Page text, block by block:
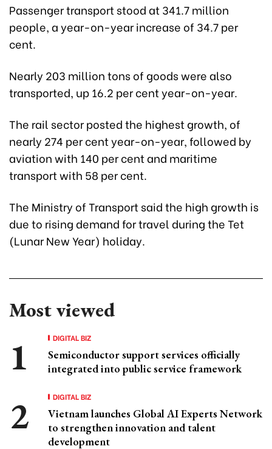
Passenger transport stood at 341.7 million
people, a year-on-year increase of 34.7 per
cent.
Nearly 203 million tons of goods were also
transported, up 16.2 per cent year-on-year.
The rail sector posted the highest growth, of
nearly 274 per cent year-on-year, followed by
aviation with 140 per cent and maritime
transport with 58 per cent.
The Ministry of Transport said the high growth is
due to rising demand for travel during the Tet
(Lunar New Year) holiday.
Most viewed
DIGITAL BIZ
Semiconductor support services officially
integrated into public service framework
DIGITAL BIZ
Vietnam launches Global AI Experts Network
to strengthen innovation and talent
development